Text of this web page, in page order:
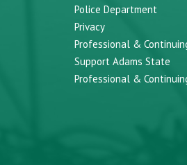
Police Department
Privacy
Professional &
Support Adams State
Professional &